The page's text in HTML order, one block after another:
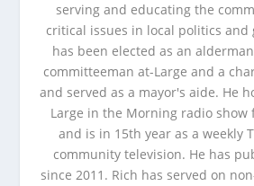
serving and educating the
critical issues in local politics and
has been elected as an
committeeman at-Large and a
and served as a mayor's aide. He
Large in the Morning radio show
and is in 15th year as a weekly
community television. He has
since 2011. Rich has served on